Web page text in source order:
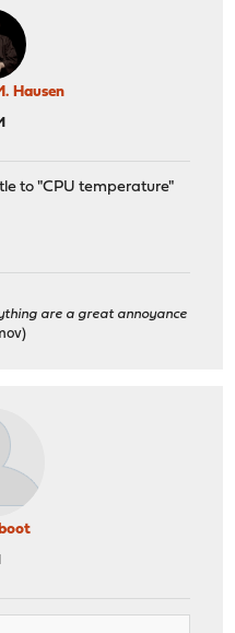
Hausen
to "CPU temperature"
are a great annoyance